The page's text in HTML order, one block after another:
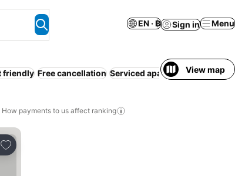
EN · ฿ Sign in Menu
friendly Free cancellation Serviced apartment Air
View map
How payments to us affect ranking
Add to favorites